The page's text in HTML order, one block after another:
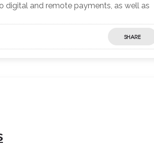
digital and remote payments, as well as
SHARE